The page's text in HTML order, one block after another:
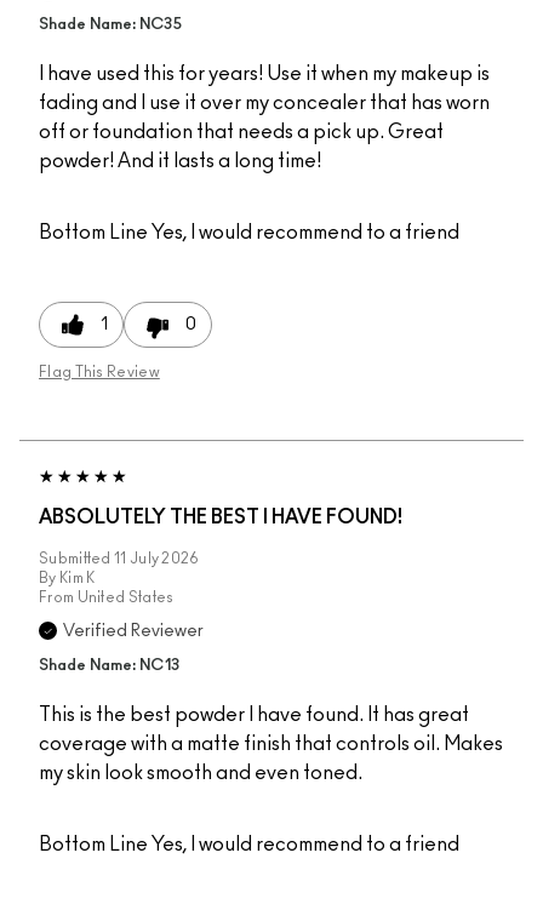
Shade Name: NC35
I have used this for years! Use it when my makeup is
fading and I use it over my concealer that has worn
off or foundation that needs a pick up. Great
powder! And it lasts a long time!
Bottom Line Yes, I would recommend to a friend
1 0
Flag This Review
ABSOLUTELY THE BEST I HAVE FOUND!
Submitted 11 July 2026
By Kim K
From United States
Verified Reviewer
Shade Name: NC13
This is the best powder I have found. It has great
coverage with a matte finish that controls oil. Makes
my skin look smooth and even toned.
Bottom Line Yes, I would recommend to a friend